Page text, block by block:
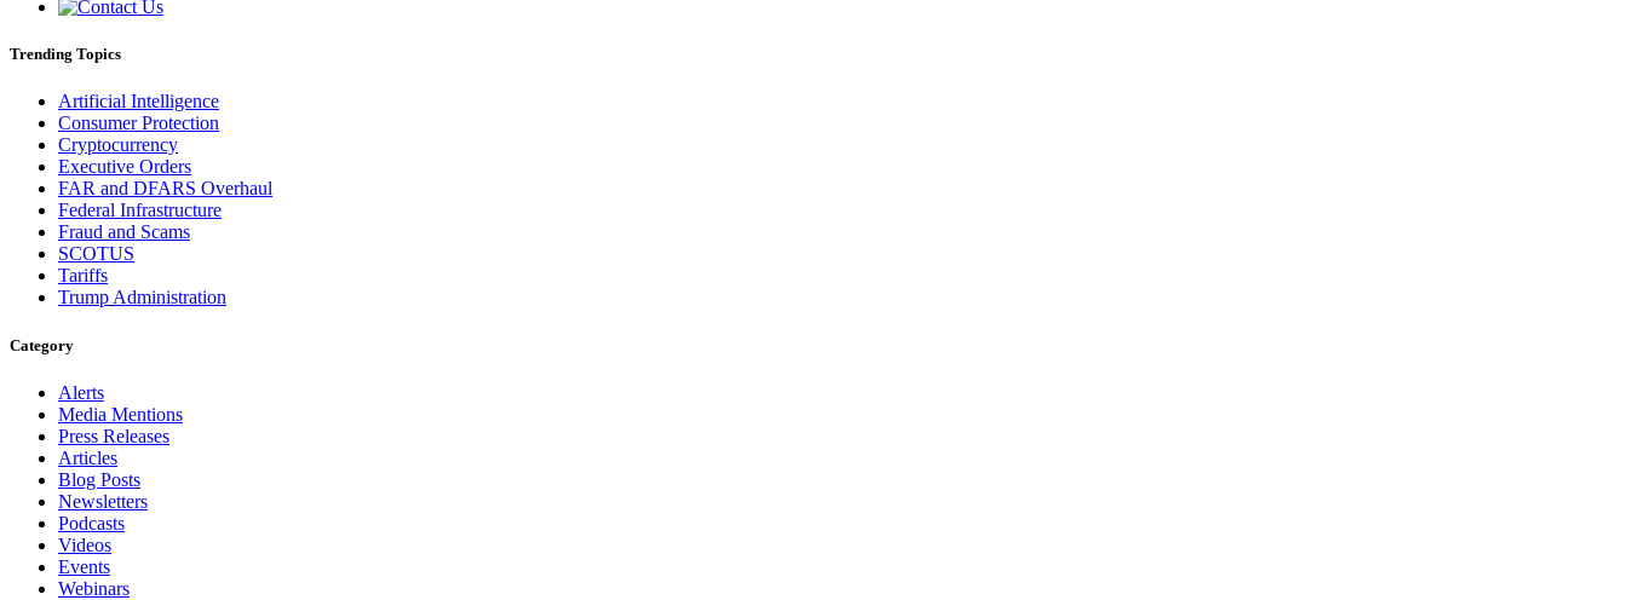
Trending Topics
Artificial Intelligence
Consumer Protection
Cryptocurrency
Executive Orders
FAR and DFARS Overhaul
Federal Infrastructure
Fraud and Scams
SCOTUS
Tariffs
Trump Administration
Category
Alerts
Media Mentions
Press Releases
Articles
Blog Posts
Newsletters
Podcasts
Videos
Events
Webinars